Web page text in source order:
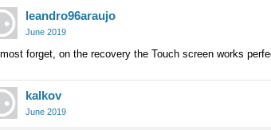
leandro96araujo
June 2019
forget, on the recovery the Touch screen works
kalkov
June 2019